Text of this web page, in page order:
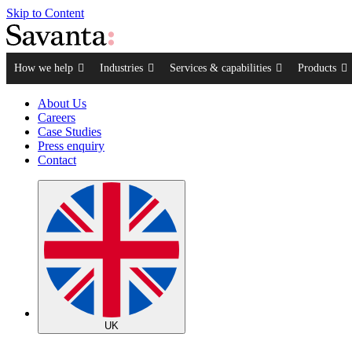
Skip to Content
How we help Industries Services & capabilities Products
About Us
Careers
Case Studies
Press enquiry
Contact
UK